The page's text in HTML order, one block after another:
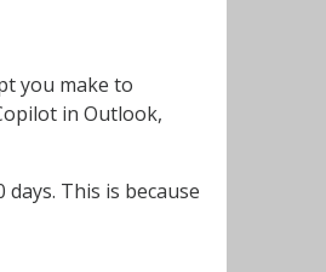
you make to
in Outlook,
This is because